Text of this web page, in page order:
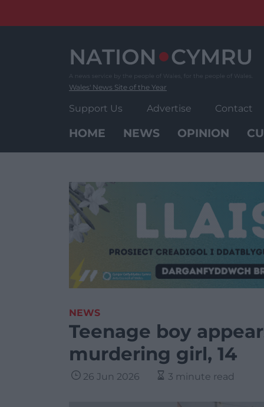
Wales' News Site of the Year
Support Us Advertise Contact
HOME NEWS OPINION
NEWS
Teenage boy
murdering girl, 14
26 Jun 2026 3 minute read